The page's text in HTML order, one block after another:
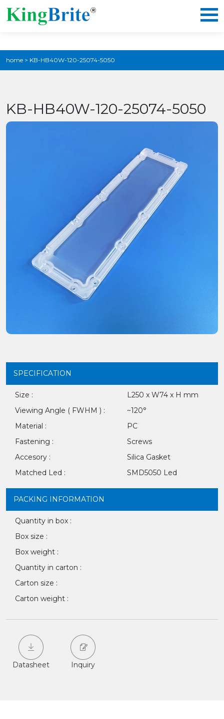
home > KB-HB40W-120-25074-5050
KB-HB40W-120-25074-5050
SPECIFICATION
Size :
L250 x W74 x H mm
Viewing Angle ( FWHM ) :
~120°
Material :
PC
Fastening :
Screws
Accesory :
Silica Gasket
Matched Led :
SMD5050 Led
PACKING INFORMATION
Quantity in box :
Box size :
Box weight :
Quantity in carton :
Carton size :
Carton weight :
Datasheet Inquiry